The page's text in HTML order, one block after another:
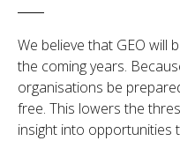
We believe that GEO will
the coming years.
organisations be
free. This lowers the
insight into opportunities